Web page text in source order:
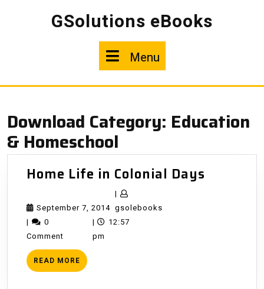
GSolutions eBooks
Menu
Download Category: Education
& Homeschool
Home Life in Colonial Days
September 7, 2014September
7,
|
gsolebooksgsolebooks
|
0
Comment
|
12:57
pm
READ MORE READ
MORE